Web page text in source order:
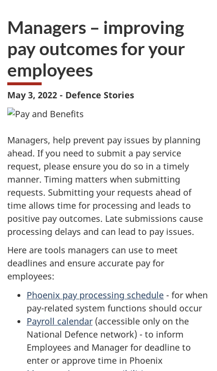
Managers – improving
pay outcomes for your
employees
May 3, 2022 - Defence Stories
Managers, help prevent pay issues by planning
ahead. If you need to submit a pay service
request, please ensure you do so in a timely
manner. Timing matters when submitting
requests. Submitting your requests ahead of
time allows time for processing and leads to
positive pay outcomes. Late submissions cause
processing delays and can lead to pay issues.
Here are tools managers can use to meet
deadlines and ensure accurate pay for
employees:
Phoenix pay processing schedule - for when
pay-related system functions should occur
Payroll calendar (accessible only on the
National Defence network) - to inform
Employees and Manager for deadline to
enter or approve time in Phoenix